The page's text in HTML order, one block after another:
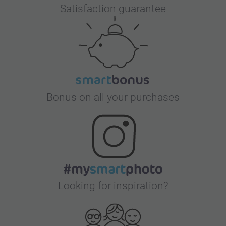
Satisfaction guarantee
Bonus on all your purchases
Looking for inspiration?